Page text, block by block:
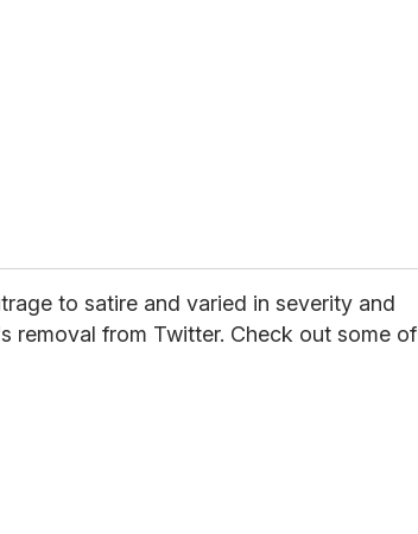
to satire and varied in severity and
removal from Twitter. Check out some of